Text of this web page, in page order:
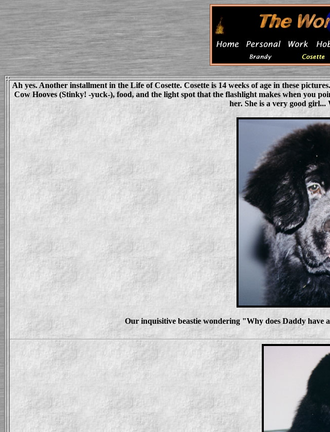
Ah yes. Another installment in the Life of Cosette. Cosette is 14 weeks of age in these
Cow Hooves (Stinky! -yuck-), food, and the light spot that the flashlight makes when you
her. She is a very good
Our inquisitive beastie wondering "Why does Daddy